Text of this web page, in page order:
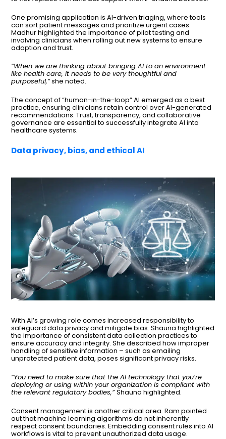
One promising application is AI-driven triaging, where tools
can sort patient messages and prioritize urgent cases.
Madhur highlighted the importance of pilot testing and
involving clinicians when rolling out new systems to ensure
adoption and trust.
“When we are thinking about bringing AI to an environment
like health care, it needs to be very thoughtful and
purposeful,”she noted.
The concept of “human-in-the-loop” AI emerged as a best
practice, ensuring clinicians retain control over AI-generated
recommendations. Trust, transparency, and collaborative
governance are essential to successfully integrate AI into
healthcare systems.
Data privacy, bias, and ethical AI
With AI’s growing role comes increased responsibility to
safeguard data privacy and mitigate bias. Shauna highlighted
the importance of consistent data collection practices to
ensure accuracy and integrity. She described how improper
handling of sensitive information – such as emailing
unprotected patient data, poses significant privacy risks.
“You need to make sure that the AI technology that you’re
deploying or using within your organization is compliant with
the relevant regulatory bodies,”Shauna highlighted.
Consent management is another critical area. Ram pointed
out that machine learning algorithms do not inherently
respect consent boundaries. Embedding consent rules into AI
workflows is vital to prevent unauthorized data usage.